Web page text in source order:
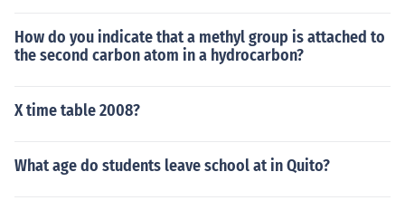
How do you indicate that a methyl group is attached to
the second carbon atom in a hydrocarbon?
X time table 2008?
What age do students leave school at in Quito?